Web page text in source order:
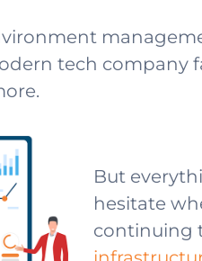
tech company
But
hesitate
continuing